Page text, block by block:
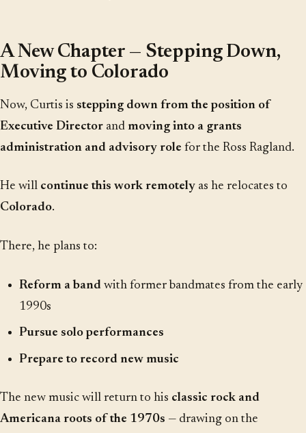
A New Chapter — Stepping Down,
Moving to Colorado
Now, Curtis is stepping down from the position of
Executive Director and moving into a grants
administration and advisory role for the Ross Ragland.
He will continue this work remotely as he relocates to
Colorado.
There, he plans to:
Reform a bandwith former bandmates from the early
1990s
Pursue solo performances
Prepare to record new music
The new music will return to his classic rock and
Americana roots of the 1970s — drawing on the